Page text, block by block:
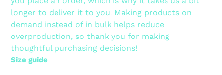
longer to deliver it to you. Making products on
demand instead of in bulk helps reduce
overproduction, so thank you for making
thoughtful purchasing decisions!
Size guide